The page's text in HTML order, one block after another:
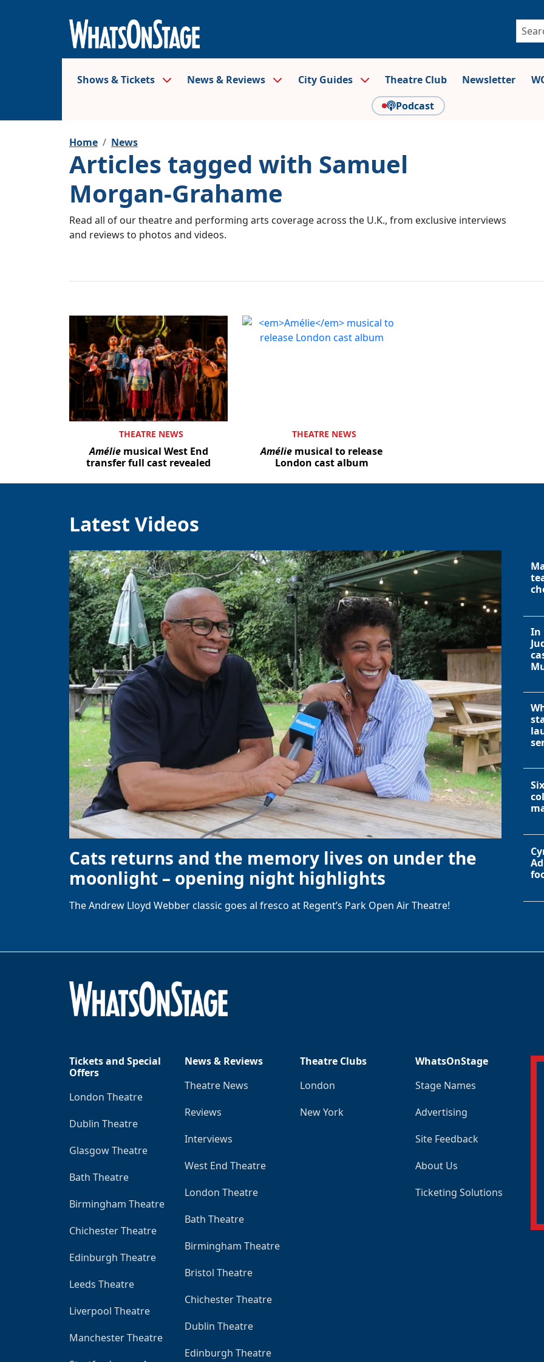
Shows & Tickets News & Reviews City Guides Theatre Club Newsletter
Podcast
Home News
Articles tagged with Samuel
Morgan-Grahame
Read all of our theatre and performing arts coverage across the U.K., from exclusive interviews
and reviews to photos and videos.
THEATRE NEWS
Améliemusical West End
transfer full cast revealed
THEATRE NEWS
Amélie musical to release
London cast album
Latest Videos
Cats returns and the memory lives on under the
moonlight – opening night highlights
The Andrew Lloyd Webber classic goes al fresco at Regent’s Park Open Air Theatre!
In
Tickets and Special
Offers
London Theatre
Dublin Theatre
Glasgow Theatre
Bath Theatre
Birmingham Theatre
Chichester Theatre
Edinburgh Theatre
Leeds Theatre
Liverpool Theatre
Manchester Theatre
News & Reviews
Theatre News
Reviews
Interviews
West End Theatre
London Theatre
Bath Theatre
Birmingham Theatre
Bristol Theatre
Chichester Theatre
Dublin Theatre
Edinburgh Theatre
Theatre Clubs
London
New York
WhatsOnStage
Stage Names
Advertising
Site Feedback
About Us
Ticketing Solutions